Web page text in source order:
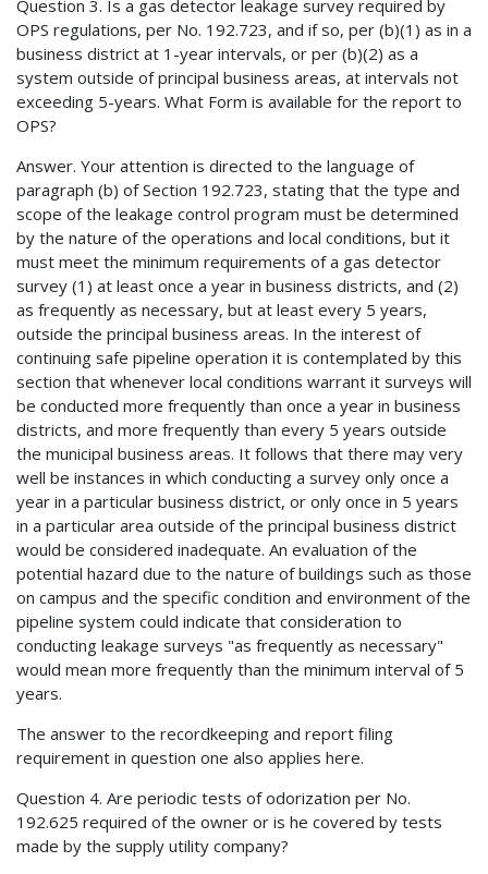
Question 3. Is a gas detector leakage survey required by
OPS regulations, per No. 192.723, and if so, per (b)(1) as in a
business district at 1-year intervals, or per (b)(2) as a
system outside of principal business areas, at intervals not
exceeding 5-years. What Form is available for the report to
OPS?
Answer. Your attention is directed to the language of
paragraph (b) of Section 192.723, stating that the type and
scope of the leakage control program must be determined
by the nature of the operations and local conditions, but it
must meet the minimum requirements of a gas detector
survey (1) at least once a year in business districts, and (2)
as frequently as necessary, but at least every 5 years,
outside the principal business areas. In the interest of
continuing safe pipeline operation it is contemplated by this
section that whenever local conditions warrant it surveys will
be conducted more frequently than once a year in business
districts, and more frequently than every 5 years outside
the municipal business areas. It follows that there may very
well be instances in which conducting a survey only once a
year in a particular business district, or only once in 5 years
in a particular area outside of the principal business district
would be considered inadequate. An evaluation of the
potential hazard due to the nature of buildings such as those
on campus and the specific condition and environment of the
pipeline system could indicate that consideration to
conducting leakage surveys "as frequently as necessary"
would mean more frequently than the minimum interval of 5
years.
The answer to the recordkeeping and report filing
requirement in question one also applies here.
Question 4. Are periodic tests of odorization per No.
192.625 required of the owner or is he covered by tests
made by the supply utility company?